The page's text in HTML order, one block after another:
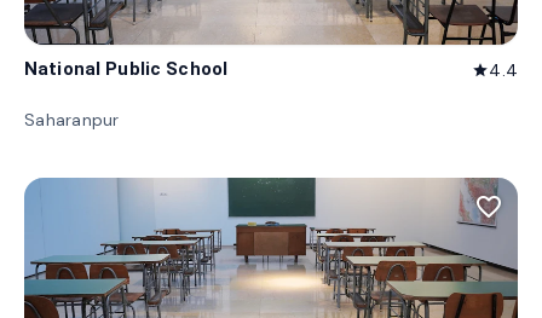
National Public School star4.4
Saharanpur
favorite_border